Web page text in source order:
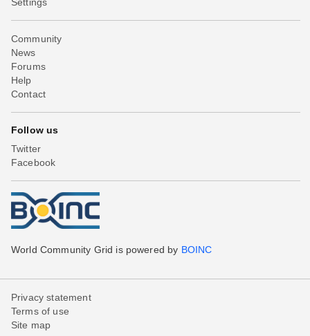
Community
News
Forums
Help
Contact
Follow us
Twitter
Facebook
World Community Grid is powered by BOINC
Privacy statement
Terms of use
Site map